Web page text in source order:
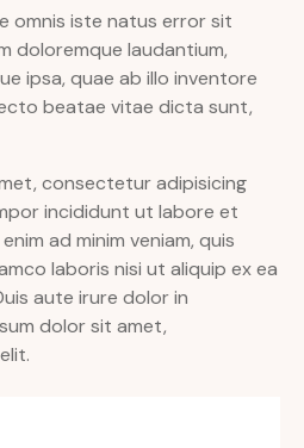
omnis iste natus error sit
doloremque laudantium,
ipsa, quae ab illo inventore
beatae vitae dicta sunt,
consectetur adipisicing
incididunt ut labore et
ad minim veniam, quis
laboris nisi ut aliquip ex ea
aute irure dolor in
dolor sit amet,